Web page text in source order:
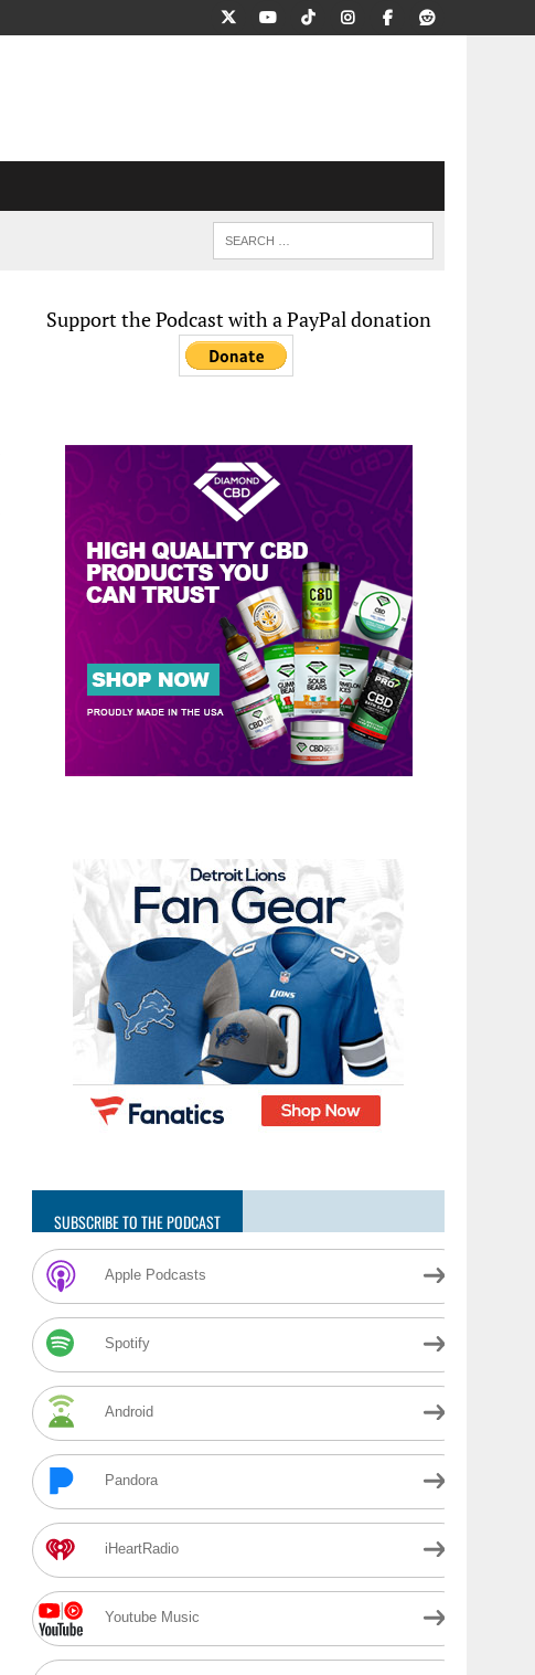
Support the Podcast with a PayPal donation
SUBSCRIBE TO THE PODCAST
Apple Podcasts
Spotify
Android
Pandora
iHeartRadio
Youtube Music